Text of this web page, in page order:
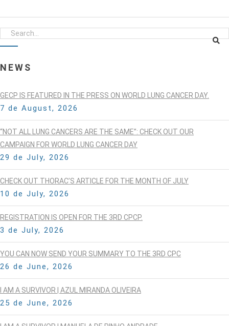
NEWS
GECP IS FEATURED IN THE PRESS ON WORLD LUNG CANCER DAY.
7 de August, 2026
“NOT ALL LUNG CANCERS ARE THE SAME”: CHECK OUT OUR
CAMPAIGN FOR WORLD LUNG CANCER DAY
29 de July, 2026
CHECK OUT THORAC’S ARTICLE FOR THE MONTH OF JULY
10 de July, 2026
REGISTRATION IS OPEN FOR THE 3RD CPCP.
3 de July, 2026
YOU CAN NOW SEND YOUR SUMMARY TO THE 3RD CPC
26 de June, 2026
I AM A SURVIVOR | AZUL MIRANDA OLIVEIRA
25 de June, 2026